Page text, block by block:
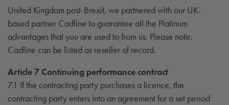
United Kingdom post-Brexit, we partnered with our UK-
based partner Cadline to guarantee all the Platinum
advantages that you are used to from us. Please note:
Cadline can be listed as reseller of record.
Article 7 Continuing performance contract
7.1 If the contracting party purchases a licence, the
contracting party enters into an agreement for a set period